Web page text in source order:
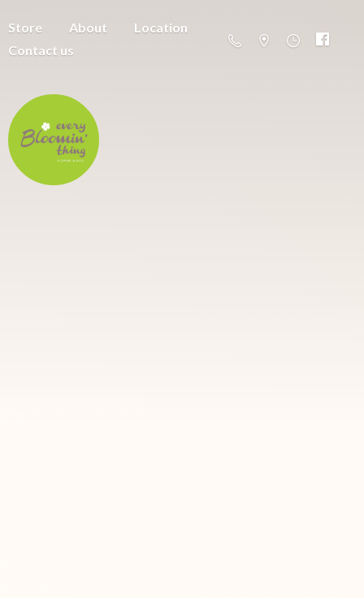
Store About
Location
Contact us